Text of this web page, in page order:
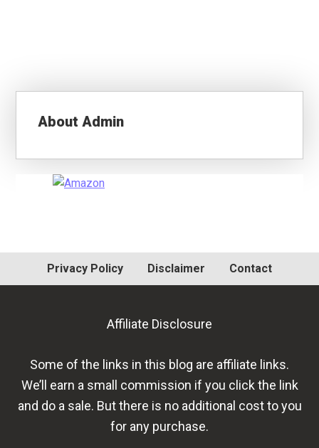
AboutAdmin
Primary
Privacy Policy Disclaimer Contact
Affiliate Disclosure
Some of the links in this blog are affiliate links.
We’ll earn a small commission if you click the link
and do a sale. But there is no additional cost to you
for any purchase.